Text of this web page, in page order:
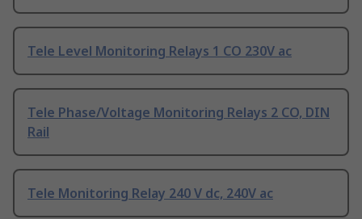
Tele Level Monitoring Relays 1 CO 230V ac
Tele Phase/Voltage Monitoring Relays 2 CO, DIN
Rail
Tele Monitoring Relay 240 V dc, 240V ac